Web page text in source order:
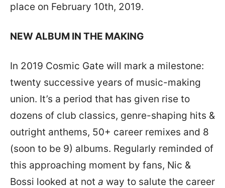
place on February 10th, 2019.
NEW ALBUM IN THE MAKING
In 2019 Cosmic Gate will mark a milestone:
twenty successive years of music-making
union. It’s a period that has given rise to
dozens of club classics, genre-shaping hits &
outright anthems, 50+ career remixes and 8
(soon to be 9) albums. Regularly reminded of
this approaching moment by fans, Nic &
Bossi looked at not a way to salute the career